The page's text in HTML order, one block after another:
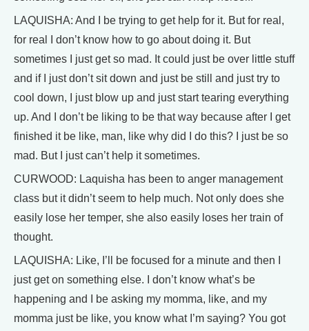
LAQUISHA: And I be trying to get help for it. But for real,
for real I don’t know how to go about doing it. But
sometimes I just get so mad. It could just be over little stuff
and if I just don’t sit down and just be still and just try to
cool down, I just blow up and just start tearing everything
up. And I don’t be liking to be that way because after I get
finished it be like, man, like why did I do this? I just be so
mad. But I just can’t help it sometimes.
CURWOOD: Laquisha has been to anger management
class but it didn’t seem to help much. Not only does she
easily lose her temper, she also easily loses her train of
thought.
LAQUISHA: Like, I’ll be focused for a minute and then I
just get on something else. I don’t know what’s be
happening and I be asking my momma, like, and my
momma just be like, you know what I’m saying? You got